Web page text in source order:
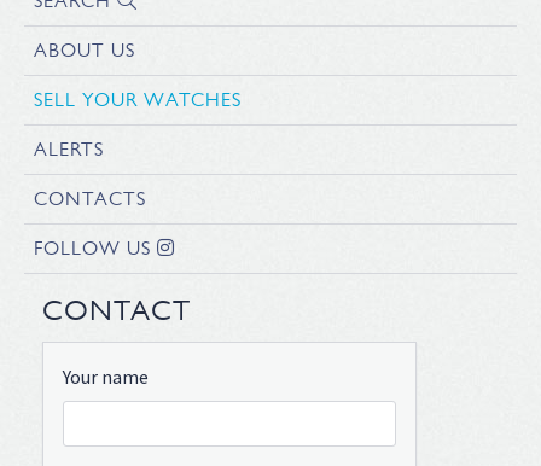
ABOUT US
SELL YOUR WATCHES
ALERTS
CONTACTS
FOLLOW US
CONTACT
Your name